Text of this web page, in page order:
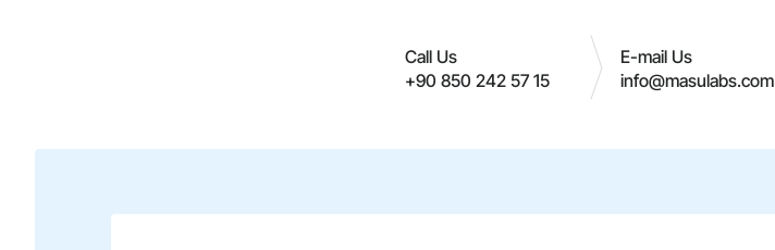
Call Us
+90 850 242 57 15
E-mail Us
info@masulabs.com